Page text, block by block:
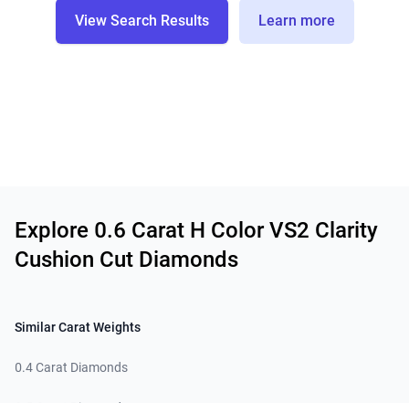
View Search Results Learn more
Explore 0.6 Carat H Color VS2 Clarity
Cushion Cut Diamonds
Similar Carat Weights
0.4 Carat Diamonds